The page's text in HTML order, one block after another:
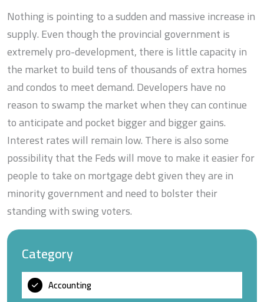
Nothing is pointing to a sudden and massive increase in
supply. Even though the provincial government is
extremely pro-development, there is little capacity in
the market to build tens of thousands of extra homes
and condos to meet demand. Developers have no
reason to swamp the market when they can continue
to anticipate and pocket bigger and bigger gains.
Interest rates will remain low. There is also some
possibility that the Feds will move to make it easier for
people to take on mortgage debt given they are in
minority government and need to bolster their
standing with swing voters.
Category
Accounting